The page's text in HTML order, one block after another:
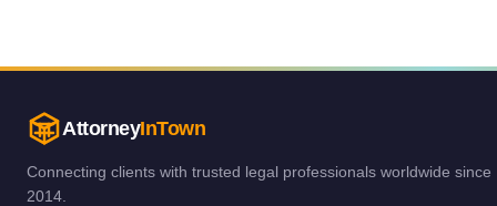
AttorneyInTown
Connecting clients with trusted legal professionals worldwide since
2014.